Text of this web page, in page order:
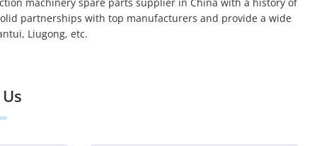
partnerships with top manufacturers and provide a wide
Liugong, etc.